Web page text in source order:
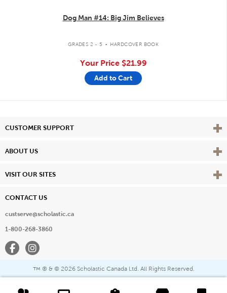
Dog Man #14: Big Jim Believes
GRADES 2 - 5 . HARDCOVER BOOK
Your Price $21.99
Add to Cart
CUSTOMER SUPPORT View
ABOUT US View
VISIT OUR SITES View
CONTACT US
custserve@scholastic.ca
1-800-268-3860
FacebookInstagram
™ ® & © 2026 Scholastic Canada Ltd. All Rights Reserved.